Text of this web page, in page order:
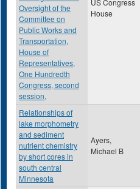
Oversight of the
Committee on
Public Works and
Transportation,
House of
Representatives,
One Hundredth
Congress, second
session,
US Congress
House
Relationships of
lake morphometry
and sediment
nutrient chemistry
by short cores in
south central
Minnesota
Ayers,
Michael B